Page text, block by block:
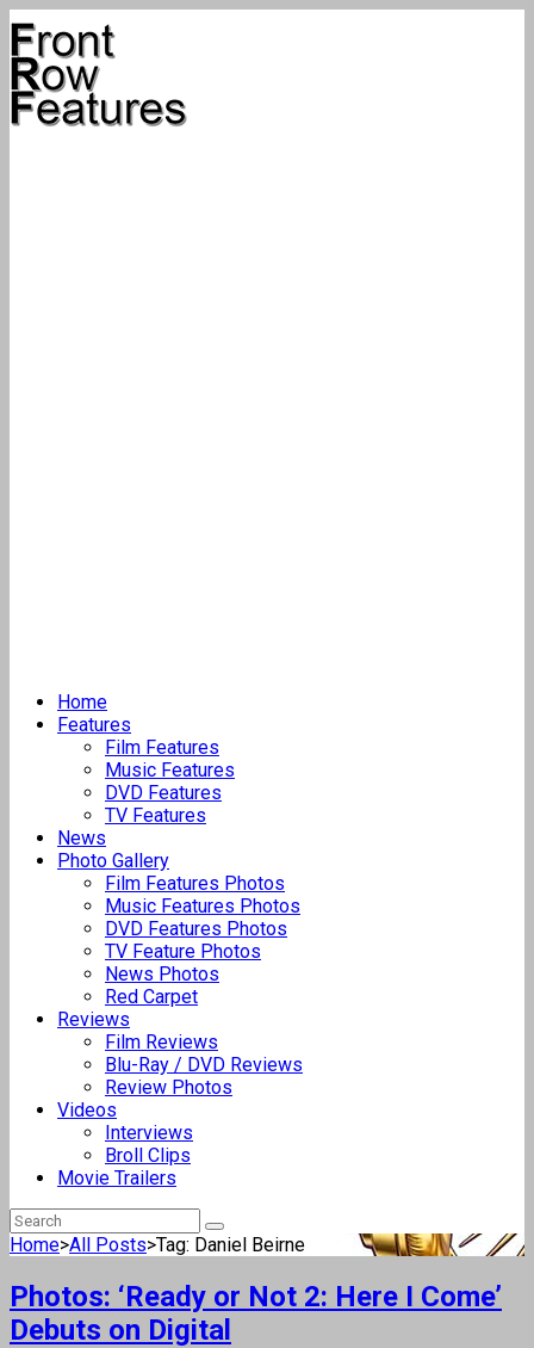
Home
Features
Film Features
Music Features
DVD Features
TV Features
News
Photo Gallery
Film Features Photos
Music Features Photos
DVD Features Photos
TV Feature Photos
News Photos
Red Carpet
Reviews
Film Reviews
Blu-Ray / DVD Reviews
Review Photos
Videos
Interviews
Broll Clips
Movie Trailers
Home>All Posts>Tag: Daniel Beirne
Photos: ‘Ready or Not 2: Here I Come’
Debuts on Digital